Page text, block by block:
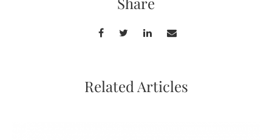
Related Articles